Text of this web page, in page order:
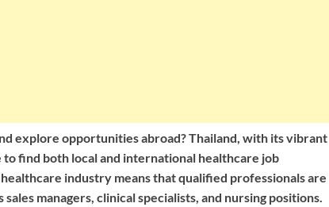
explore opportunities abroad? Thailand, with its vibrant
find both local and international healthcare job
industry means that qualified professionals are
managers, clinical specialists, and nursing positions.